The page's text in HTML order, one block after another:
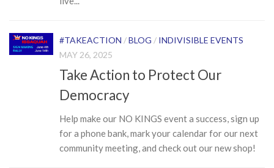
#TAKEACTION /BLOG / INDIVISIBLE EVENTS
MAY 26, 2025
Take Action to Protect Our
Democracy
Help make our NO KINGS event a success, sign up
for a phone bank, mark your calendar for our next
community meeting, and check out our new shop!